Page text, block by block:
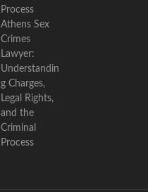
Athens Sex
Crimes
Lawyer:
Understandin
g Charges,
Legal Rights,
and the
Criminal
Process